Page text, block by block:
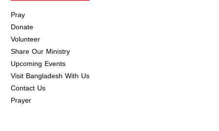
Pray
Donate
Volunteer
Share Our Ministry
Upcoming Events
Visit Bangladesh With Us
Contact Us
Prayer